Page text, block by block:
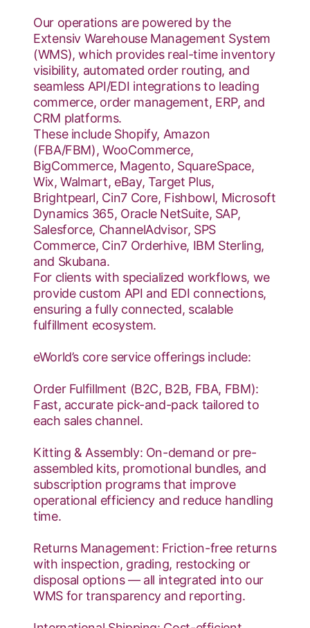
Our operations are powered by the
Extensiv Warehouse Management System
(WMS), which provides real-time inventory
visibility, automated order routing, and
seamless API/EDI integrations to leading
commerce, order management, ERP, and
CRM platforms.
These include Shopify, Amazon
(FBA/FBM), WooCommerce,
BigCommerce, Magento, SquareSpace,
Wix, Walmart, eBay, Target Plus,
Brightpearl, Cin7 Core, Fishbowl, Microsoft
Dynamics 365, Oracle NetSuite, SAP,
Salesforce, ChannelAdvisor, SPS
Commerce, Cin7 Orderhive, IBM Sterling,
and Skubana.
For clients with specialized workflows, we
provide custom API and EDI connections,
ensuring a fully connected, scalable
fulfillment ecosystem.
eWorld’s core service offerings include:
Order Fulfillment (B2C, B2B, FBA, FBM):
Fast, accurate pick-and-pack tailored to
each sales channel.
Kitting & Assembly: On-demand or pre-
assembled kits, promotional bundles, and
subscription programs that improve
operational efficiency and reduce handling
time.
Returns Management: Friction-free returns
with inspection, grading, restocking or
disposal options — all integrated into our
WMS for transparency and reporting.